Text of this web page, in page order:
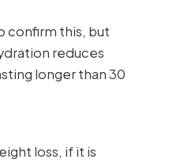
confirm this, but
reduces
longer than 30
loss, if it is